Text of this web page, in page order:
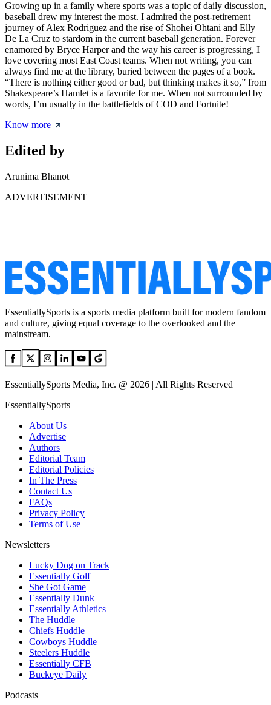
Growing up in a family where sports was a topic of daily discussion,
baseball drew my interest the most. I admired the post-retirement
journey of Alex Rodriguez and the rise of Shohei Ohtani and Elly
De La Cruz to stardom in the current baseball generation. Forever
enamored by Bryce Harper and the way his career is progressing, I
love covering most East Coast teams. When not writing, you can
always find me at the library, buried between the pages of a book.
“There is nothing either good or bad, but thinking makes it so,” from
Shakespeare’s Hamlet is a favorite for me. When not surrounded by
words, I’m usually in the battlefields of COD and Fortnite!
Know more
Edited by
Arunima Bhanot
ADVERTISEMENT
EssentiallySports is a sports media platform built for modern fandom
and culture, giving equal coverage to the overlooked and the
mainstream.
EssentiallySports Media, Inc. @ 2026 | All Rights Reserved
EssentiallySports
About Us
Advertise
Authors
Editorial Team
Editorial Policies
In The Press
Contact Us
FAQs
Privacy Policy
Terms of Use
Newsletters
Lucky Dog on Track
Essentially Golf
She Got Game
Essentially Dunk
Essentially Athletics
The Huddle
Chiefs Huddle
Cowboys Huddle
Steelers Huddle
Essentially CFB
Buckeye Daily
Podcasts